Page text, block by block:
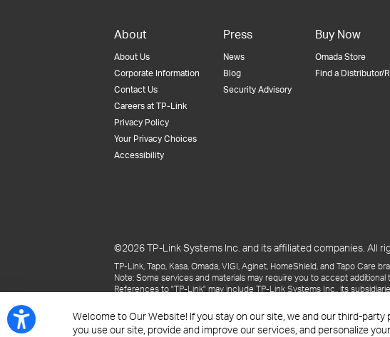
Welcome to Our Website! If you stay on our site, we and our third-
you use our site, provide and improve our services, and personalize
About
About Us
Corporate Information
Contact Us
Careers at TP-Link
Privacy Policy
Your Privacy Choices
Accessibility
Press
News
Blog
Security Advisory
Buy Now
Omada Store
Find a Distributor/
©2026 TP-Link Systems Inc. and its affiliated companies. All
TP-Link, Tapo, Kasa, Omada, VIGI, Aginet, HomeShield, and Tapo
Note: Some services and materials may require you to accept
References to "TP-Link" may include TP-Link Systems Inc., its
may be superseded by subsequent updates.